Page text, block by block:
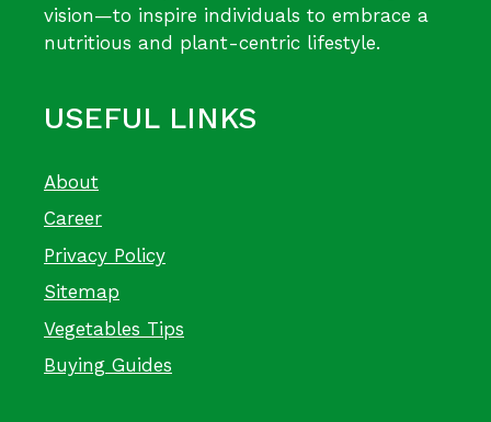
vision—to inspire individuals to embrace a
nutritious and plant-centric lifestyle.
USEFUL LINKS
About
Career
Privacy Policy
Sitemap
Vegetables Tips
Buying Guides